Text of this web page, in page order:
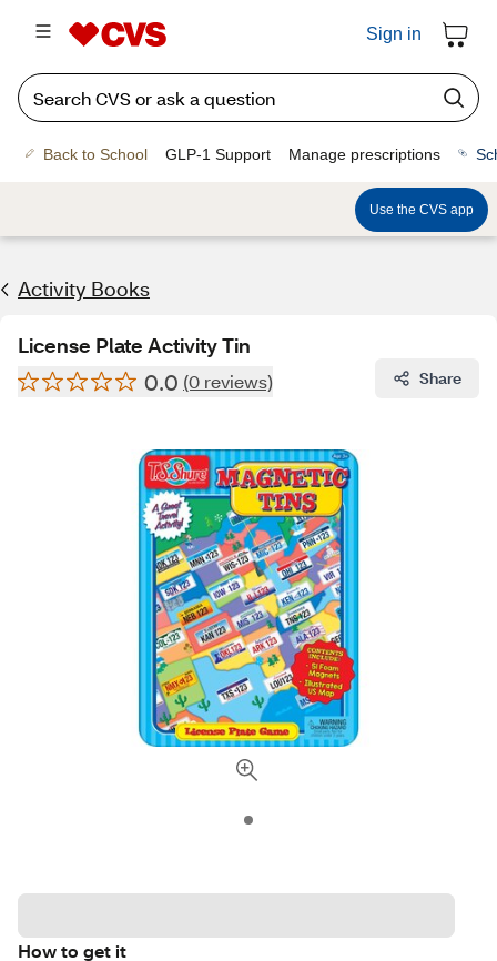
Sign in
Back to School GLP-1 Support Manage prescriptions
Use the CVS app
Activity Books
License Plate Activity Tin
0.0 (0 reviews) Share
How to get it